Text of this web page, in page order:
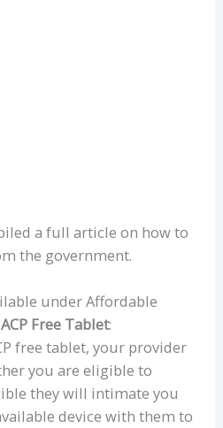
a full article on how to
the government.
under Affordable
ACP Free Tablet:
free tablet, your provider
you are eligible to
they will intimate you
device with them to